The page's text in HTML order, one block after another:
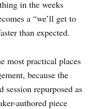
in the weeks
a “we’ll get to
than expected.
most practical places
because the
session repurposed as
authored piece